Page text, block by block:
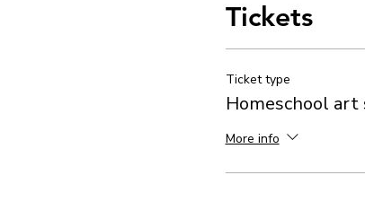
Tickets
Ticket type
Homeschool art
More info